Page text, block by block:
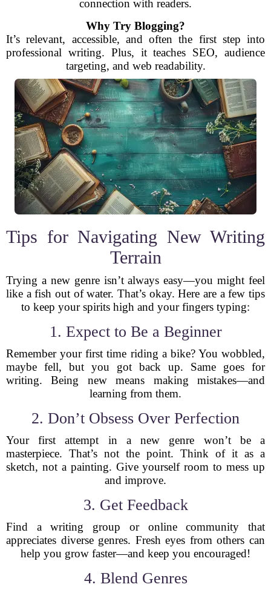
connection with readers.
Why Try Blogging?
It’s relevant, accessible, and often the first step into
professional writing. Plus, it teaches SEO, audience
targeting, and web readability.
Tips for Navigating New Writing
Terrain
Trying a new genre isn’t always easy—you might feel
like a fish out of water. That’s okay. Here are a few tips
to keep your spirits high and your fingers typing:
1. Expect to Be a Beginner
Remember your first time riding a bike? You wobbled,
maybe fell, but you got back up. Same goes for
writing. Being new means making mistakes—and
learning from them.
2. Don’t Obsess Over Perfection
Your first attempt in a new genre won’t be a
masterpiece. That’s not the point. Think of it as a
sketch, not a painting. Give yourself room to mess up
and improve.
3. Get Feedback
Find a writing group or online community that
appreciates diverse genres. Fresh eyes from others can
help you grow faster—and keep you encouraged!
4. Blend Genres